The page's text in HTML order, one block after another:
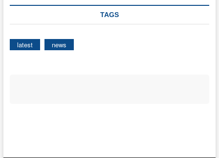
TAGS
latest news